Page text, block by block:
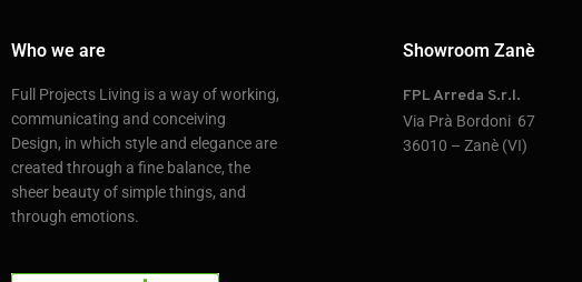
Who we are
Full Projects Living is a way of working,
communicating and conceiving
Design, in which style and elegance are
created through a fine balance, the
sheer beauty of simple things, and
through emotions.
Showroom Zanè
FPL Arreda S.r.l.
Via Prà Bordoni 67
36010 – Zanè (VI)